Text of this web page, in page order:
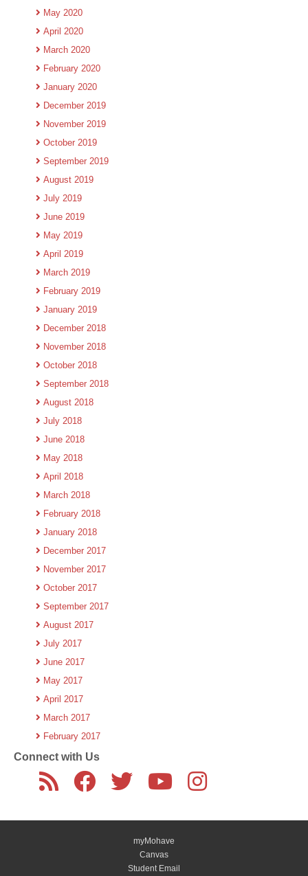
May 2020
April 2020
March 2020
February 2020
January 2020
December 2019
November 2019
October 2019
September 2019
August 2019
July 2019
June 2019
May 2019
April 2019
March 2019
February 2019
January 2019
December 2018
November 2018
October 2018
September 2018
August 2018
July 2018
June 2018
May 2018
April 2018
March 2018
February 2018
January 2018
December 2017
November 2017
October 2017
September 2017
August 2017
July 2017
June 2017
May 2017
April 2017
March 2017
February 2017
Connect with Us
myMohave
Canvas
Student Email